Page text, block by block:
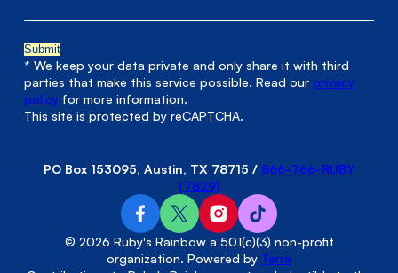
* We keep your data private and only share it with third
parties that make this service possible. Read ourprivacy
policy for more information.
This site is protected by reCAPTCHA.
© 2026 Ruby's Rainbow a 501(c)(3) non-profit
organization. Powered by Terra
PO Box 153095, Austin, TX 78715 / 866-766-RUBY
(7829)